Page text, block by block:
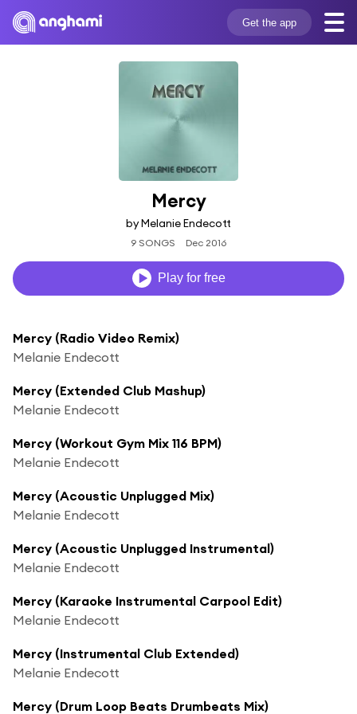
Get the app
Mercy
by Melanie Endecott
9 SONGS Dec 2016
Play for free
Mercy (Radio Video Remix)
Melanie Endecott
Mercy (Extended Club Mashup)
Melanie Endecott
Mercy (Workout Gym Mix 116 BPM)
Melanie Endecott
Mercy (Acoustic Unplugged Mix)
Melanie Endecott
Mercy (Acoustic Unplugged Instrumental)
Melanie Endecott
Mercy (Karaoke Instrumental Carpool Edit)
Melanie Endecott
Mercy (Instrumental Club Extended)
Melanie Endecott
Mercy (Drum Loop Beats Drumbeats Mix)